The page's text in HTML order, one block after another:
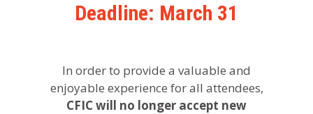
Deadline: March 31
In order to provide a valuable and
enjoyable experience for all attendees,
CFIC will no longer accept new